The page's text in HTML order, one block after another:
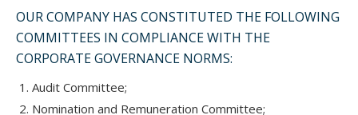
OUR COMPANY HAS CONSTITUTED THE FOLLOWING
COMMITTEES IN COMPLIANCE WITH THE
CORPORATE GOVERNANCE NORMS:
Audit Committee;
Nomination and Remuneration Committee;